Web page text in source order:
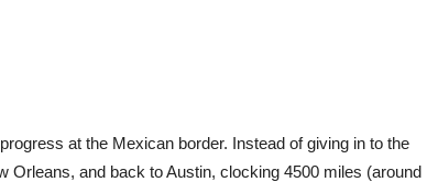
at the Mexican border. Instead of giving in to the
Orleans, and back to Austin, clocking 4500 miles (around